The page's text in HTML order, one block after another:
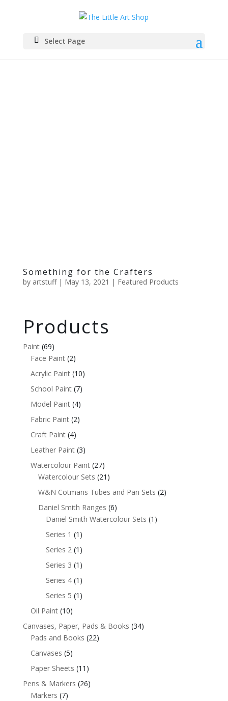
Select Page
Something for the Crafters
by artstuff| May 13, 2021 | Featured Products
Products
Paint (69)
Face Paint (2)
Acrylic Paint (10)
School Paint (7)
Model Paint (4)
Fabric Paint (2)
Craft Paint (4)
Leather Paint (3)
Watercolour Paint (27)
Watercolour Sets (21)
W&N Cotmans Tubes and Pan Sets (2)
Daniel Smith Ranges (6)
Daniel Smith Watercolour Sets (1)
Series 1 (1)
Series 2 (1)
Series 3 (1)
Series 4 (1)
Series 5 (1)
Oil Paint (10)
Canvases, Paper, Pads & Books (34)
Pads and Books (22)
Canvases (5)
Paper Sheets (11)
Pens & Markers (26)
Markers (7)